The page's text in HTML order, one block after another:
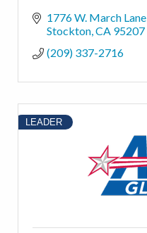
1776 W. March Lane
Stockton CA 95207
(209) 337-2716
LEADER